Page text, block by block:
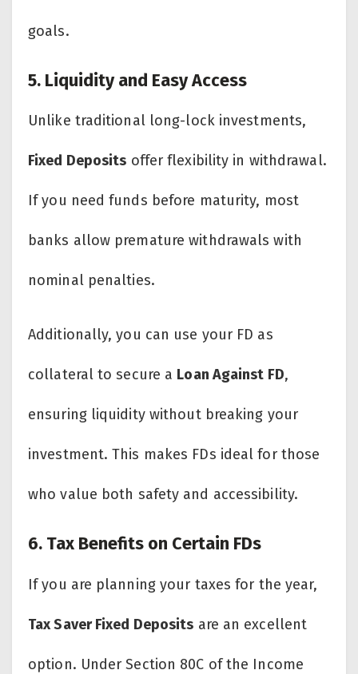
goals.
5. Liquidity and Easy Access
Unlike traditional long-lock investments,
Fixed Deposits offer flexibility in withdrawal.
If you need funds before maturity, most
banks allow premature withdrawals with
nominal penalties.
Additionally, you can use your FD as
collateral to secure a Loan Against FD,
ensuring liquidity without breaking your
investment. This makes FDs ideal for those
who value both safety and accessibility.
6. Tax Benefits on Certain FDs
If you are planning your taxes for the year,
Tax Saver Fixed Deposits are an excellent
option. Under Section 80C of the Income